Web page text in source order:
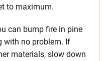
to maximum.
can bump fire in pine
with no problem. If
materials, slow down